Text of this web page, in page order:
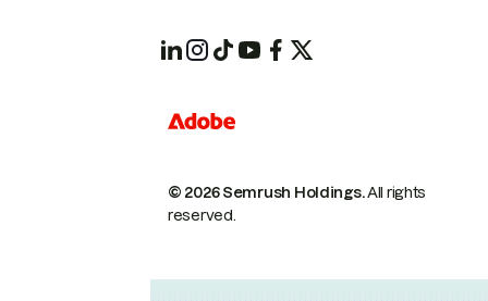
© 2026 Semrush Holdings.All rights
reserved.